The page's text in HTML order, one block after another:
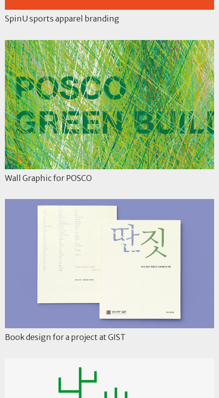
SpinU sports apparel branding
Wall Graphic for POSCO
Book design for a project at GIST